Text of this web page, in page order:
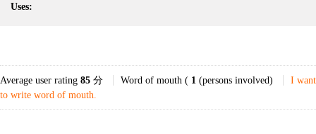
Uses:
Average user rating 85 分 Word of mouth ( 1 (persons involved)
I want
to write word of mouth.